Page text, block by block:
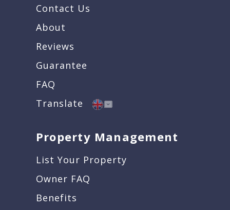
Contact Us
About
Reviews
Guarantee
FAQ
Translate
Property Management
List Your Property
Owner FAQ
Benefits